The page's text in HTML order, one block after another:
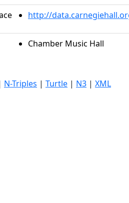
http://
Chamber Music Hall
N-Triples | Turtle | N3 | XML